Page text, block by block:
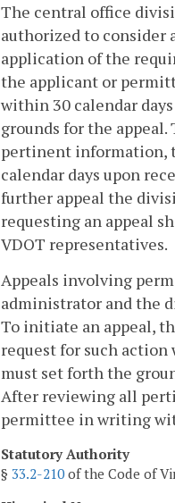
The central office
authorized to consider
application of the
the applicant or
within 30 calendar
grounds for the
pertinent information,
calendar days upon
further appeal the
requesting an appeal
VDOT representatives.
Appeals involving
administrator and the
To initiate an appeal,
request for such
must set forth the
After reviewing all
permittee in writing
Statutory Authority
§ 33.2-210of the Code of